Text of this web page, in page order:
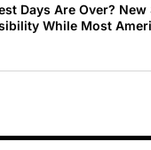
Days Are Over?
While Most